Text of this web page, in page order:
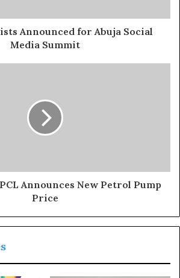
Announced for Abuja Social
Media Summit
Announces New Petrol Pump
Price